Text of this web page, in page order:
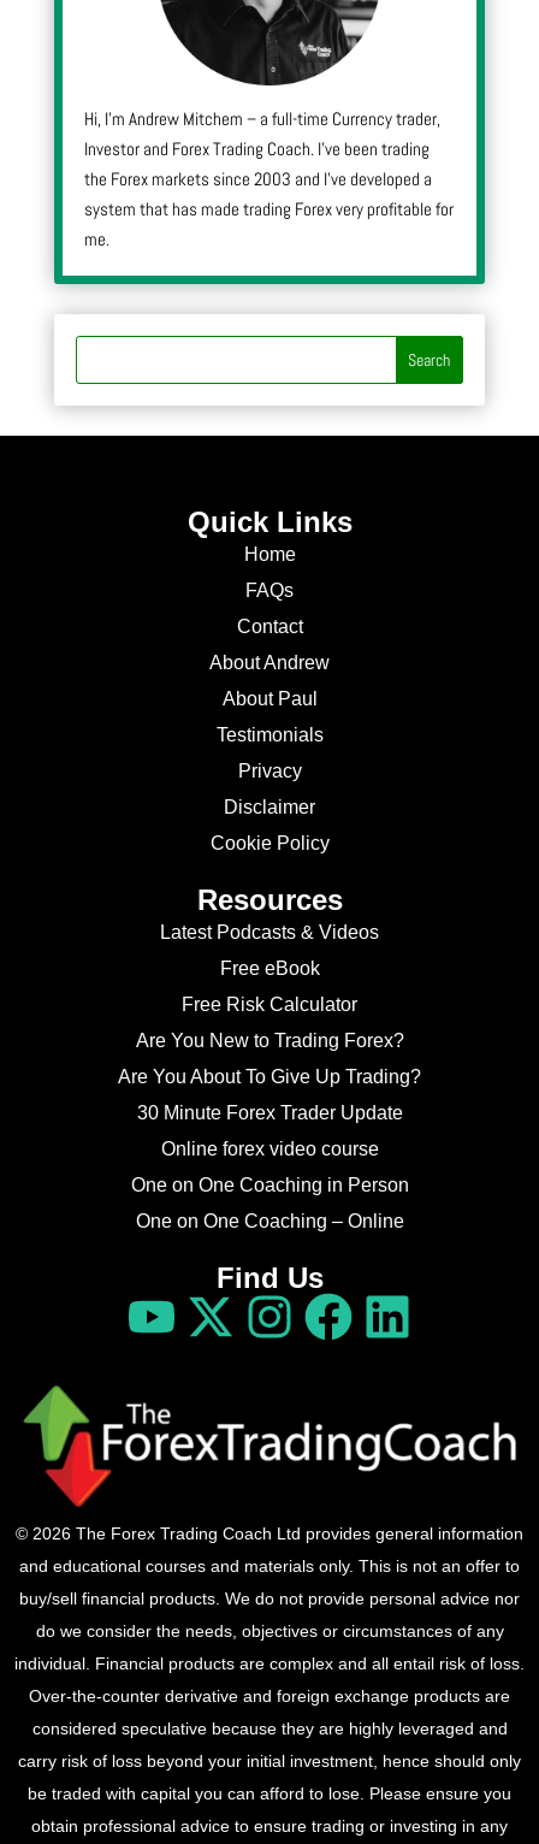
Hi, I’m Andrew Mitchem – a full-time Currency trader,
Investor and Forex Trading Coach. I’ve been trading
the Forex markets since 2003 and I’ve developed a
system that has made trading Forex very profitable for
me.
Quick Links
Home
FAQs
Contact
About Andrew
About Paul
Testimonials
Privacy
Disclaimer
Cookie Policy
Resources
Latest Podcasts & Videos
Free eBook
Free Risk Calculator
Are You New to Trading Forex?
Are You About To Give Up Trading?
30 Minute Forex Trader Update
Online forex video course
One on One Coaching in Person
One on One Coaching – Online
Find Us
© 2026 The Forex Trading Coach Ltd provides general information
and educational courses and materials only. This is not an offer to
buy/sell financial products. We do not provide personal advice nor
do we consider the needs, objectives or circumstances of any
individual. Financial products are complex and all entail risk of loss.
Over-the-counter derivative and foreign exchange products are
considered speculative because they are highly leveraged and
carry risk of loss beyond your initial investment, hence should only
be traded with capital you can afford to lose. Please ensure you
obtain professional advice to ensure trading or investing in any